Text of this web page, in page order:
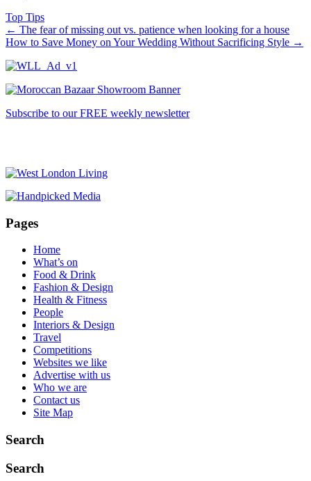
Top Tips
← The fear of missing out vs. patience when looking for a house
How to Save Money on Your Wedding Without Sacrificing Style →
Subscribe to our FREE weekly newsletter
Pages
Home
What’s on
Food & Drink
Fashion & Design
Health & Fitness
People
Interiors & Design
Travel
Competitions
Websites we like
Advertise with us
Who we are
Contact us
Site Map
Search
Search